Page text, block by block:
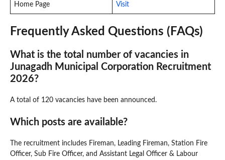
Home Page Visit
Frequently Asked Questions (FAQs)
What is the total number of vacancies in
Junagadh Municipal Corporation Recruitment
2026?
A total of 120 vacancies have been announced.
Which posts are available?
The recruitment includes Fireman, Leading Fireman, Station Fire
Officer, Sub Fire Officer, and Assistant Legal Officer & Labour